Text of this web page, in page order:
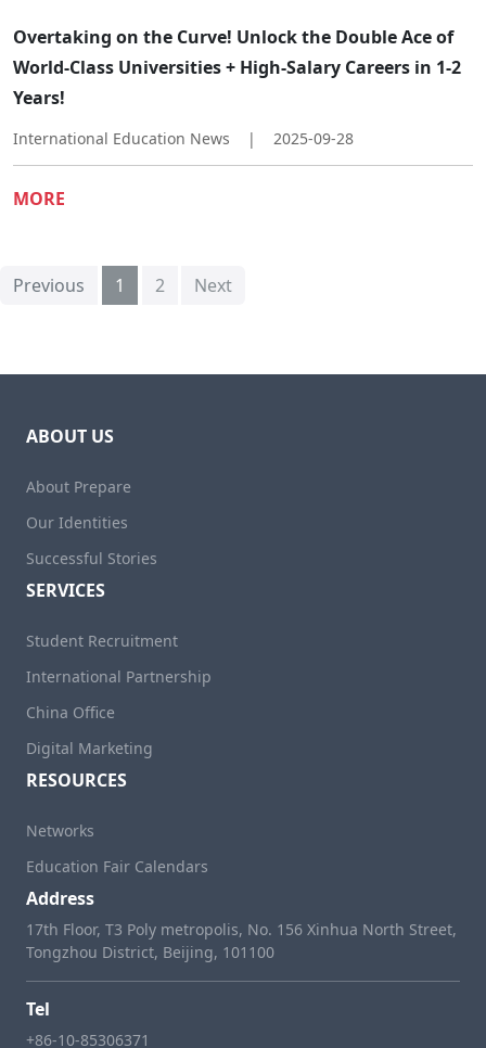
​​Overtaking on the Curve! Unlock the Double Ace of
World-Class Universities + High-Salary Careers in 1-2
Years!​
International Education News | 2025-09-28
MORE
Previous 1 2 Next
ABOUT US
About Prepare
Our Identities
Successful Stories
SERVICES
Student Recruitment
International Partnership
China Office
Digital Marketing
RESOURCES
Networks
Education Fair Calendars
Address
17th Floor, T3 Poly metropolis, No. 156 Xinhua North Street,
Tongzhou District, Beijing, 101100
Tel
+86-10-85306371